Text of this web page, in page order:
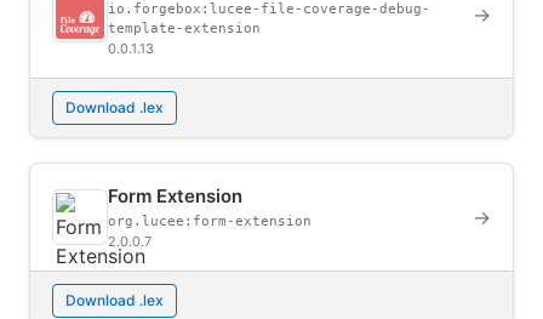
io.forgebox:lucee-file-coverage-debug-
template-extension
0.0.1.13
→
Download .lex
Form Extension
org.lucee:form-extension
2.0.0.7
→
Download .lex